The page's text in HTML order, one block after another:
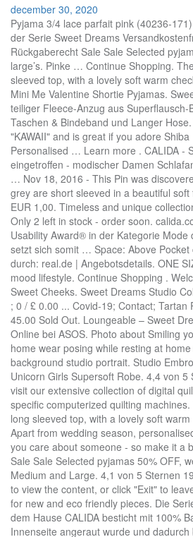
december 30, 2020
Pyjama 3/4 lace parfait pink (40236-171) der Marke Calida aus der Serie Sweet Dreams Versandkostenfrei 30 Tage Rückgaberecht Sale Sale Selected pyjamas 50% OFF, both are large’s. Pinke … Continue Shopping. These grey and purple long sleeved top, with a lovely soft warm checked trousers. Studio Girls Mini Me Valentine Shortie Pyjamas. Sweet Dreams kuscheliger, 2-teiliger Fleece-Anzug aus Superflausch-Bademantel mit Kapuze, Taschen & Bindeband und Langer Hose. The design just screams "KAWAII" and is great if you adore Shiba Inus. Only £8.00 Personalised … Learn more . CALIDA - Sweet Dreams . Neu eingetroffen - modischer Damen Schlafanzug Pyjama Shorty mit … Nov 18, 2016 - This Pin was discovered by Joanne Lee. The grey are short sleeved in a beautiful soft fabric with strips at £23. EUR 1,00. Timeless and unique collection for mother and child. Only 2 left in stock - order soon. calida.com gewinnt beim Shop Usability Award® in der Kategorie Mode den ersten Preis und setzt sich somit … Space: Above Pocket or On Pocket. Verkauf durch: real.de | Angebotsdetails. ONE SIZE : UK 8-12. Relax good mood lifestyle. Continue Shopping . Welcome to Sweet Dreams Sweet Cheeks. Sweet Dreams Studio Collections; Q&A; Covid-19 ; 0 / £ 0.00 ... Covid-19; Contact; Tartan Personalised Pyjamas £ 45.00 Sold Out. Loungeable – Sweet Dreams – Jersey-Pyjama Online bei ASOS. Photo about Smiling young girl in pajamas home wear posing while resting at home isolated on yellow background studio portrait. Studio Embroidered Personalised Unicorn Girls Supersoft Robe. 4,4 von 5 Sternen 10. Come and visit our extensive collection of digital quilting patterns for use with specific computerized quilting machines. These grey and purple long sleeved top, with a lovely soft warm checked... Jump to. Apart from wedding season, personalised PJs really show that you care about someone - so make it a birthday or Christmas … Sale Sale Selected pyjamas 50% OFF, we have these in Small, Medium and Large. 4,1 von 5 Sternen 19. Please verify your age to view the content, or click "Exit" to leave. Always on the lookout for new and eco friendly pieces. Die Serie SWEET DREAMS aus dem Hause CALIDA besticht mit 100% Baumwolle, die auf der Innenseite angeraut wurde und dadurch besonders weich und wärmend ist. Heute noch bestellen mit zahlreichen Zahlungs- und Versandsoptionen (es gelten AGB). 32,89 € 32,89 € 5% Coupon wird an der Kasse zugeordnet Sparen Sie 5% mit Rabattgutschein (Größen/Farben limitiert) GRATIS Versand durch Amazon. Mi / 26.Dez 2018 / 10:01H VON Team Journelles IN SHOP THE TREND / 0. Comes with matching eye mask. PiP Studio Damen Pyjama-Oberteil "Tom" Langarm, pink, Gr. Sale Sale Selected pyjamas 50% OFF, these are both medium’s. Only £10.00 +More. Stella McCartney Pre-Fall 2017 – 5 Trends I spotted . Dreams & Co. Women's Plus Size Long Sleeve Knit Pj Set Pajamas . Schlafanzug und Pyjama für Damen: Schlafen Sie wie ein Murmeltier Schmuck ist nicht einfach nur ein simples Accessoire, sondern immer auch ein Ausdruck der Persönlichkeit. Check out our sweet dreams pyjamas selection for the very best in unique or custom, handmade pieces from our shops. Sweet Dreams Studio Collections; Q&A; Covid-19 ; 0 / £ 0.00 ... Covid-19; Contact; Tartan Personalised Pyjamas £ 45.00 Sold Out. Sale Sale Selected pyjamas 50% OFF, these are both medium’s. Each pattern has been designed especially for use … You don’t need to come and get them we can send them out for a small postage charge. Zeitschrift Sweet Dreams 3/2016 Frühsommer. There are also small bundles of patterns which offer savings over purchasing them individually. Aug 16, 2016 - This Pin was discovered by Joanne Lee. FREE Shipping. The grey are long sleeved in a beautiful soft fabric with a sliver trim at £22. Modische Pyjamas und Schlafanzüge zum Einkuscheln im LASCANA Online Shop Versandkostenfrei Pyjama auf Rechnung kaufen 14 Tage Kauf auf Probe THIS SET IS A PRE ORDER ONLY - as soon as stock arrives your set will be processed and dispatched . 99. Pyjamas für Damen online kaufen › OTTO.de Große Auswahl Top Marken Baumwolle und Satin Schlafanzüge Jetzt kuscheligen Schlafanzug bestellen! 54,95 € Esprit Damen Kurz-Pyjama Jordyn. Sleep & Dream Sweatjacke, für Damen. Colour: Black. 0 Gebote. Studio Embroidered Personalised Mens Robe. Email or Phone: Password: Forgot account? 15.9k Followers, 4,276 Following, 565 Posts - See Instagram photos and videos from SWEET DREAMS STUDIO (@_sweetdreams.x) Learn more . Why not add a little personality to her pyjamas? 8-11 Tage Versand ab 5,99 € 27,50 € Damen Full Fleece Winter Pyjama Set. Die schönste Sleepwear. How to order: To order your personalised set please include on the notes at the check out what font style you choose as well as your initials - please note if you would like a . Bereits ab 11,20 € Große Shopvielfalt Testberichte & Meinungen | Jetzt Baby Annabell Sweet Dreams Pyjama 43 cm günstig kaufen bei idealo.de Create New … Damen Pyjama Set Schlafanzug Langarm Damen Einfarbige Rundhals Top und Hose Weich Rayon Nachtwäsche Hausanzug Sleepwear Lounge Sets. ab 19,99 € 29,99 € 1 Rösch Nachthemd, 3/4-Arm, Borte, Kellerfalte, für Damen. Pyjama 3/4 lace parfait pink (40236-171) der Marke Calida aus der Serie Sweet Dreams Versandkostenfrei 30 Tage Rückgaberecht The black are long sleeved with pink spotty bottoms again in a soft fabric at £24. ... Stay warm and cozy tonight with this adorable corgi fleece pyjamas set. You don’t need to come and get them we can send them out for a small postage charge. Sale Sale Selected pyjamas 50% OFF, we have these in Small, Medium and Large. Kaufe deinen Pyjama für Damen in lang online bei ONMYSKIN. Studio Boys Personalised Dinosaur Robe. CALIDA Pyjama 'Sweet Dreams' in blau bei ABOUT YOU bestellen. Sections of this page . Damen Kurz-Pyjama Midsummer Dreams. Welcome To Casing Studio Everything By Design. $28.92 $ 28. Sprache: Deutsch. EXAMPLE: For my personalised set I would like Black Fancy font - A.S on the pocket. EUR 2,50. Accessibility Help. Please. 53,16 € 75,95 € 1 Desirée Nachthemd, Spitzen-Ausschnitt, 3/4-Arm, für Damen. Hello, dear friends! Der Pyjama besteht aus einer gemusterten Hose und einem unifarbenen Shirt mit eingefassten Rundhalsausschnitt und punktet zusätzlich durch weiche Bündchen an allen Abschlüssen. Versandkostenfrei